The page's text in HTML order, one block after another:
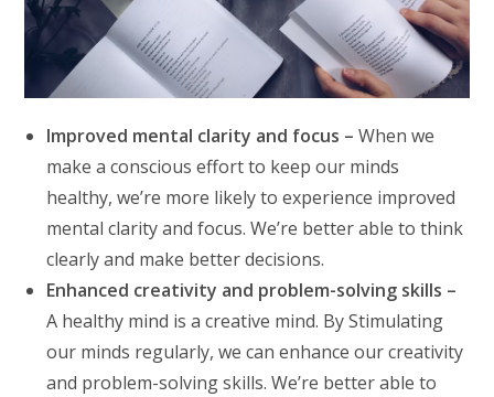
Improved mental clarity and focus – When we
make a conscious effort to keep our minds
healthy, we’re more likely to experience improved
mental clarity and focus. We’re better able to think
clearly and make better decisions.
Enhanced creativity and problem-solving skills –
A healthy mind is a creative mind. By Stimulating
our minds regularly, we can enhance our creativity
and problem-solving skills. We’re better able to